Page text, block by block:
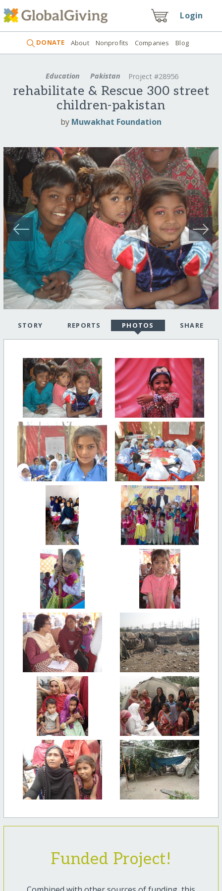
Login
DONATE About Nonprofits Companies Blog
Education Pakistan Project #28956
rehabilitate & Rescue 300 street
children-pakistan
by Muwakhat Foundation
STORY REPORTS PHOTOS SHARE
Funded Project!